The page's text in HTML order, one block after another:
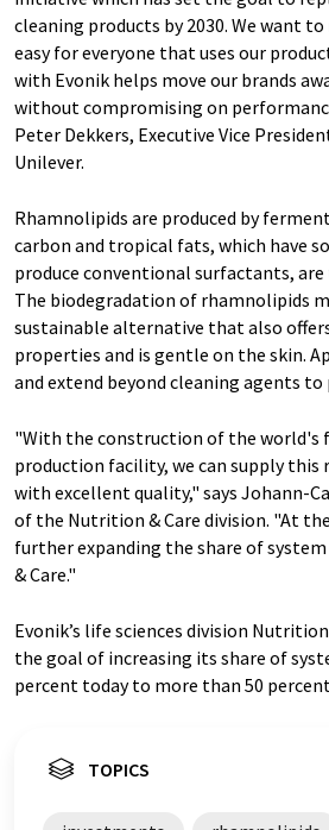
cleaning products by 2030. We want
easy for everyone that uses our
with Evonik helps move our brands
without compromising on
Peter Dekkers, Executive Vice
Unilever.
Rhamnolipids are produced by
carbon and tropical fats, which have
produce conventional surfactants,
The biodegradation of rhamnolipids
sustainable alternative that also
properties and is gentle on the skin.
and extend beyond cleaning agents to
"With the construction of the world's
production facility, we can supply
with excellent quality," says Johann-
of the Nutrition & Care division. "At
further expanding the share of
& Care."
Evonik’s life sciences division
the goal of increasing its share of
percent today to more than 50 percent
TOPICS